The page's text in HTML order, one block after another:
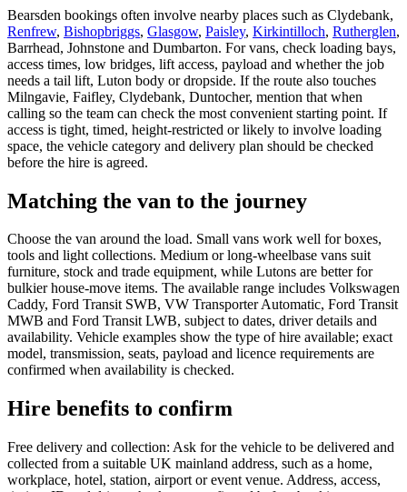
Bearsden bookings often involve nearby places such as Clydebank,
Renfrew, Bishopbriggs, Glasgow, Paisley, Kirkintilloch, Rutherglen,
Barrhead, Johnstone and Dumbarton. For vans, check loading bays,
access times, low bridges, lift access, payload and whether the job
needs a tail lift, Luton body or dropside. If the route also touches
Milngavie, Faifley, Clydebank, Duntocher, mention that when
calling so the team can check the most convenient starting point. If
access is tight, timed, height-restricted or likely to involve loading
space, the vehicle category and delivery plan should be checked
before the hire is agreed.
Matching the van to the journey
Choose the van around the load. Small vans work well for boxes,
tools and light collections. Medium or long-wheelbase vans suit
furniture, stock and trade equipment, while Lutons are better for
bulkier house-move items. The available range includes Volkswagen
Caddy, Ford Transit SWB, VW Transporter Automatic, Ford Transit
MWB and Ford Transit LWB, subject to dates, driver details and
availability. Vehicle examples show the type of hire available; exact
model, transmission, seats, payload and licence requirements are
confirmed when availability is checked.
Hire benefits to confirm
Free delivery and collection: Ask for the vehicle to be delivered and
collected from a suitable UK mainland address, such as a home,
workplace, hotel, station, airport or event venue. Address, access,